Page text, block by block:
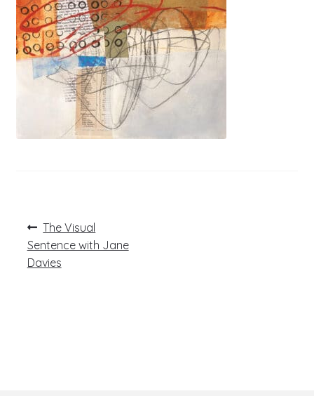
Post
navigation
Previous
post:
The Visual
Sentence with Jane
Davies